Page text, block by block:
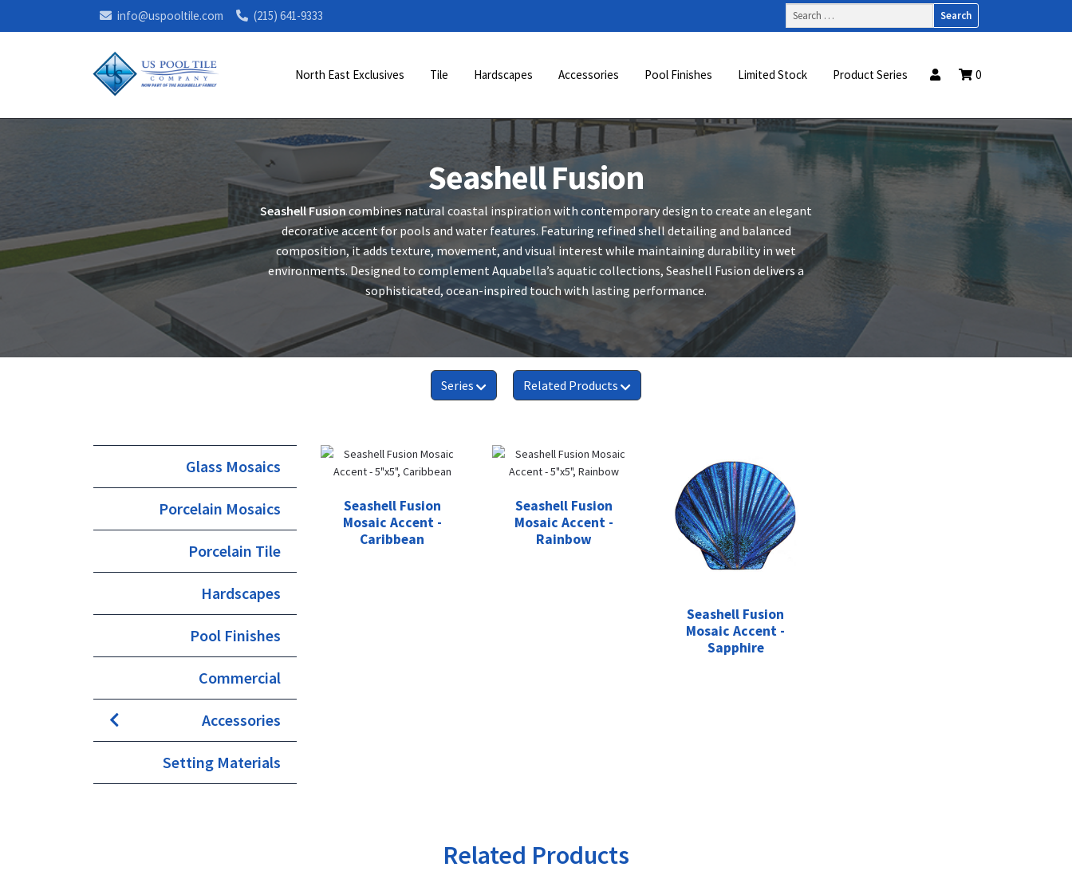
info@uspooltile.com (215) 641-9333
Search
for:
North East Exclusives Tile Hardscapes Accessories Pool Finishes Limited Stock Product Series 0
Seashell Fusion
Seashell Fusion combines natural coastal inspiration with contemporary design to create an elegant
decorative accent for pools and water features. Featuring refined shell detailing and balanced
composition, it adds texture, movement, and visual interest while maintaining durability in wet
environments. Designed to complement Aquabella’s aquatic collections, Seashell Fusion delivers a
sophisticated, ocean-inspired touch with lasting performance.
Series Related Products
Seashell Fusion
Mosaic Accent -
Caribbean
Seashell Fusion
Mosaic Accent -
Rainbow
Seashell Fusion
Mosaic Accent -
Sapphire
Glass Mosaics
Porcelain Mosaics
Porcelain Tile
Hardscapes
Pool Finishes
Commercial
Accessories
Setting Materials
Related Products